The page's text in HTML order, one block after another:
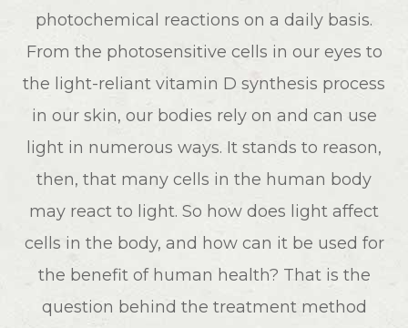
photochemical reactions on a daily basis.
From the photosensitive cells in our eyes to
the light-reliant vitamin D synthesis process
in our skin, our bodies rely on and can use
light in numerous ways. It stands to reason,
then, that many cells in the human body
may react to light. So how does light affect
cells in the body, and how can it be used for
the benefit of human health? That is the
question behind the treatment method